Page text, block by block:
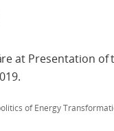
at Presentation
of Energy